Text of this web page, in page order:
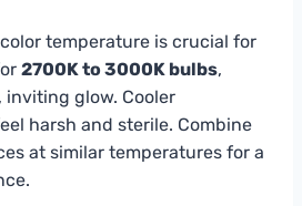
temperature is crucial for
2700K to 3000K bulbs,
glow. Cooler
harsh and sterile. Combine
at similar temperatures for a